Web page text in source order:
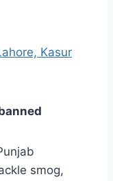
Kasur
smog,